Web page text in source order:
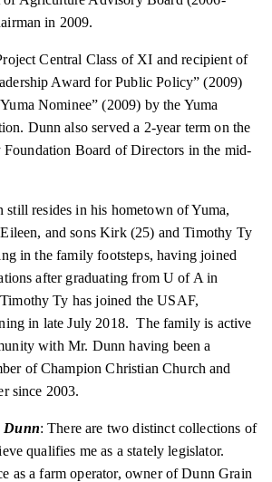
in 2009.
Central Class of XI and recipient of
Award for Public Policy” (2009)
Nominee” (2009) by the Yuma
Dunn also served a 2-year term on the
Board of Directors in the mid-
still resides in his hometown of Yuma,
and sons Kirk (25) and Timothy Ty
in the family footsteps, having joined
after graduating from U of A in
Ty has joined the USAF,
in late July 2018. The family is active
with Mr. Dunnhaving been a
of Champion Christian Church and
since 2003.
Dunn: There are two distinct collections of
qualifies me as a stately legislator.
as a farm operator, owner of Dunn Grain